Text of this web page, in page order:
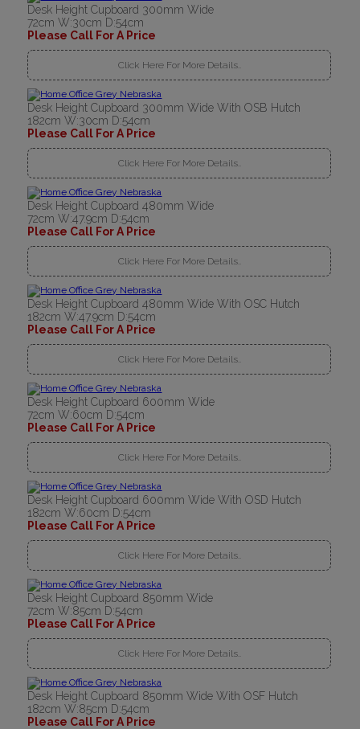
Desk Height Cupboard 300mm Wide
72cm W:30cm D:54cm
Please Call For A Price
Click Here For More Details..
Desk Height Cupboard 300mm Wide With OSB Hutch
182cm W:30cm D:54cm
Please Call For A Price
Click Here For More Details..
Desk Height Cupboard 480mm Wide
72cm W:47.9cm D:54cm
Please Call For A Price
Click Here For More Details..
Desk Height Cupboard 480mm Wide With OSC Hutch
182cm W:47.9cm D:54cm
Please Call For A Price
Click Here For More Details..
Desk Height Cupboard 600mm Wide
72cm W:60cm D:54cm
Please Call For A Price
Click Here For More Details..
Desk Height Cupboard 600mm Wide With OSD Hutch
182cm W:60cm D:54cm
Please Call For A Price
Click Here For More Details..
Desk Height Cupboard 850mm Wide
72cm W:85cm D:54cm
Please Call For A Price
Click Here For More Details..
Desk Height Cupboard 850mm Wide With OSF Hutch
182cm W:85cm D:54cm
Please Call For A Price